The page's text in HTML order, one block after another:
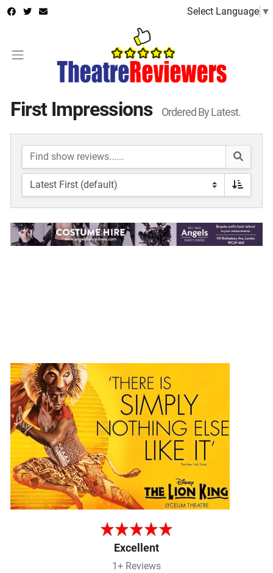
Select Language ▼
First Impressions Ordered By Latest.
Excellent
1+ Reviews